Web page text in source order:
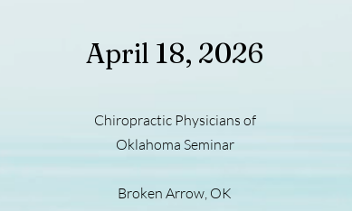
April 18, 2026
Chiropractic Physicians of
Oklahoma Seminar
Broken Arrow, OK